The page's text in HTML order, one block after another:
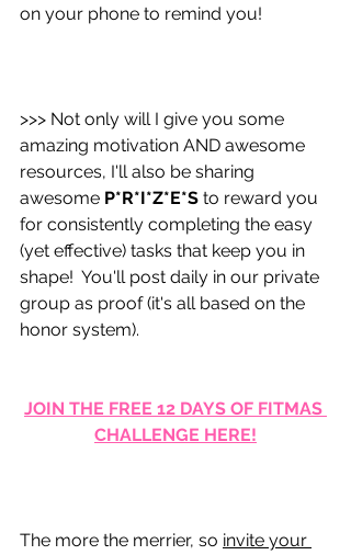
on your phone to remind you!
>>> Not only will I give you some
amazing motivation AND awesome
resources, I'll also be sharing
awesome P*R*I*Z*E*S to reward you
for consistently completing the easy
(yet effective) tasks that keep you in
shape!  You'll post daily in our private
group as proof (it's all based on the
honor system).
JOIN THE FREE 12 DAYS OF FITMAS
CHALLENGE HERE!
The more the merrier, so invite your